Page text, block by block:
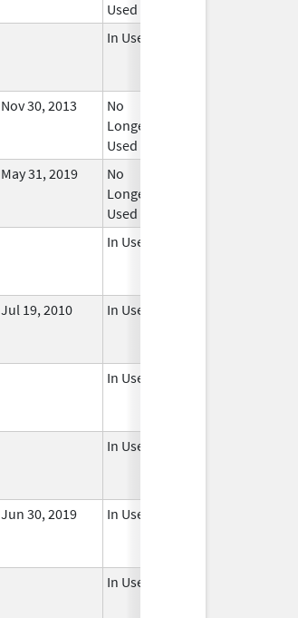
Used
In Use
Nov 30, 2013
No
Longer
Used
May 31, 2019
No
Longer
Used
In Use
Jul 19, 2010 In Use
In Use
In Use
Jun 30, 2019 In Use
In Use